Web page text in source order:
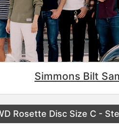
Simmons Bilt
Rosette Disc Size C -